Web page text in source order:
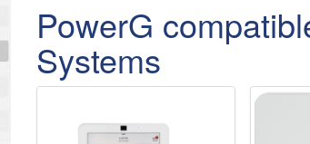
PowerG
Systems